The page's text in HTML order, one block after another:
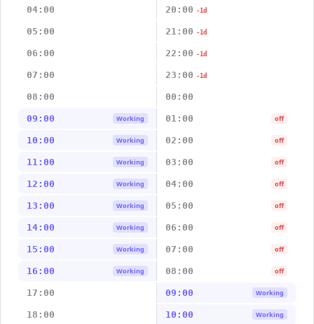
04:00 20:00 -1d
05:00 21:00 -1d
06:00 22:00 -1d
07:00 23:00 -1d
08:00 00:00
09:00 Working 01:00 off
10:00 Working 02:00 off
11:00 Working 03:00 off
12:00 Working 04:00 off
13:00 Working 05:00 off
14:00 Working 06:00 off
15:00 Working 07:00 off
16:00 Working 08:00 off
17:00 09:00 Working
18:00 10:00 Working